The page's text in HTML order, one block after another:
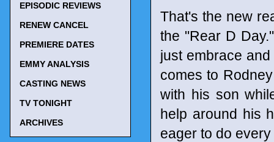
That's the new
the "Rear D
just embrace
comes to
with his son
help around his
eager to do
EPISODIC REVIEWS
RENEW CANCEL
PREMIERE DATES
EMMY ANALYSIS
CASTING NEWS
TV TONIGHT
ARCHIVES